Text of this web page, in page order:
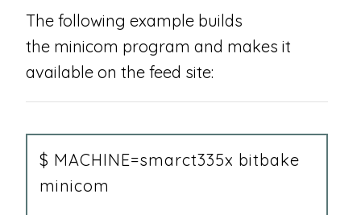
The following example builds
the minicom program and makes it
available on the feed site:
$ MACHINE=smarct335x bitbake
minicom